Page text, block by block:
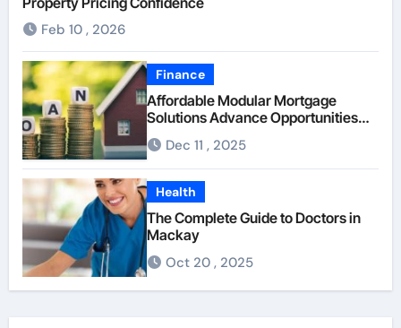
Feb 10 , 2026
Finance
Affordable Modular Mortgage
Solutions Advance Opportunities
For First-Time Homebuyers
Dec 11 , 2025
Health
The Complete Guide to Doctors in
Mackay
Oct 20 , 2025